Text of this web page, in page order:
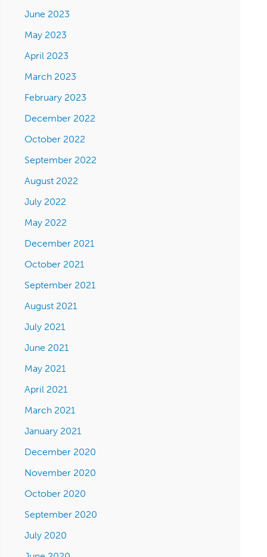
June 2023
May 2023
April 2023
March 2023
February 2023
December 2022
October 2022
September 2022
August 2022
July 2022
May 2022
December 2021
October 2021
September 2021
August 2021
July 2021
June 2021
May 2021
April 2021
March 2021
January 2021
December 2020
November 2020
October 2020
September 2020
July 2020